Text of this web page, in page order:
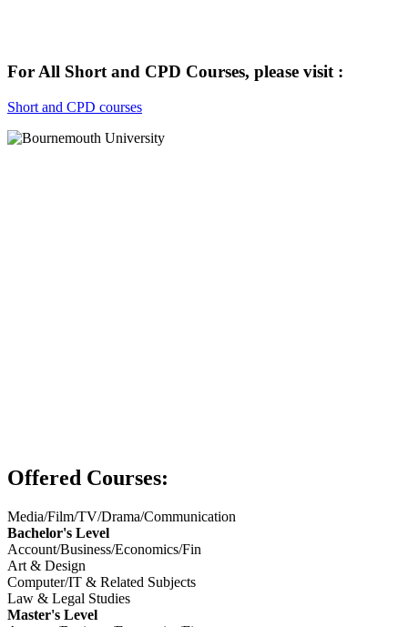
For All Short and CPD Courses, please visit :
Short and CPD courses
Offered Courses:
Media/Film/TV/Drama/Communication
Bachelor's Level
Account/Business/Economics/Fin
Art & Design
Computer/IT & Related Subjects
Law & Legal Studies
Master's Level